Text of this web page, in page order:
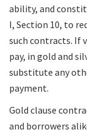
ability, and
I, Section 10, to
such contracts. If
pay, in gold and
substitute any
payment.
Gold clause
and borrowers